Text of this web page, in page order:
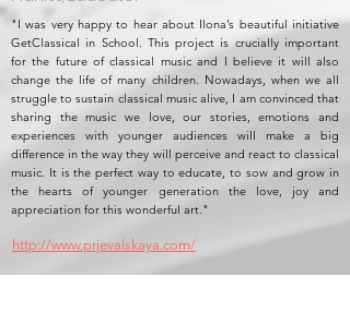
http://www.prjevalskaya.com/
"I was very happy to hear about Ilona’s beautiful initiative
GetClassical in School. This project is crucially important
for the future of classical music and I believe it will also
change the life of many children. Nowadays, when we all
struggle to sustain classical music alive, I am convinced that
sharing the music we love, our stories, emotions and
experiences with younger audiences will make a big
difference in the way they will perceive and react to classical
music. It is the perfect way to educate, to sow and grow in
the hearts of younger generation the love, joy and
appreciation for this wonderful art."